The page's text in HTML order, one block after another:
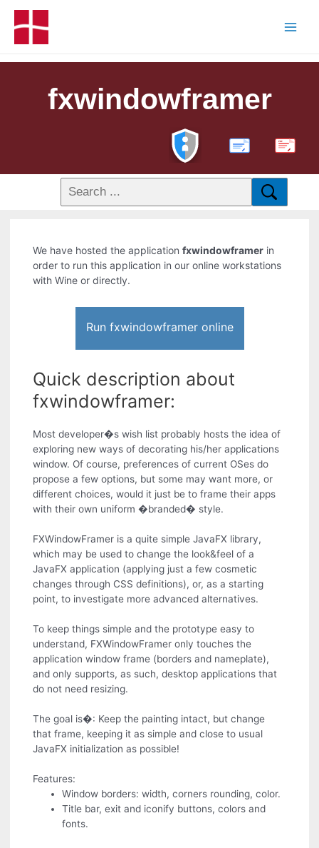
fxwindowframer
PDF
We have hosted the applicationfxwindowframer in
order to run this application in our online workstations
with Wine or directly.
Run fxwindowframer online
Quick description about
fxwindowframer:
Most developer�s wish list probably hosts the idea of
exploring new ways of decorating his/her applications
window. Of course, preferences of current OSes do
propose a few options, but some may want more, or
different choices, would it just be to frame their apps
with their own uniform �branded� style.
FXWindowFramer is a quite simple JavaFX library,
which may be used to change the look&feel of a
JavaFX application (applying just a few cosmetic
changes through CSS definitions), or, as a starting
point, to investigate more advanced alternatives.
To keep things simple and the prototype easy to
understand, FXWindowFramer only touches the
application window frame (borders and nameplate),
and only supports, as such, desktop applications that
do not need resizing.
The goal is�: Keep the painting intact, but change
that frame, keeping it as simple and close to usual
JavaFX initialization as possible!
Features:
Window borders: width, corners rounding, color.
Title bar, exit and iconify buttons, colors and
fonts.